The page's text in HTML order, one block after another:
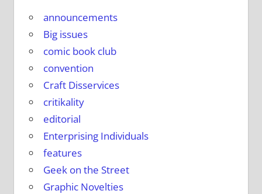
announcements
Big issues
comic book club
convention
Craft Disservices
critikality
editorial
Enterprising Individuals
features
Geek on the Street
Graphic Novelties